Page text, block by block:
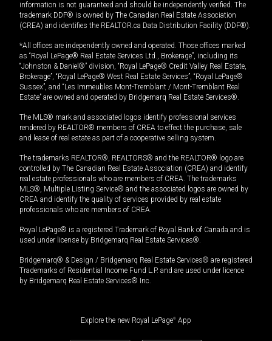
information is not guaranteed and should be independently verified. The
trademark DDF® is owned by The Canadian Real Estate Association
(CREA) and identifies the REALTOR.ca Data Distribution Facility (DDF®).
*All offices are independently owned and operated. Those offices marked
as “Royal LePage® Real Estate Services Ltd., Brokerage”, including its
“Johnston & Daniel®” division, “Royal LePage® Credit Valley Real Estate,
Brokerage”, “Royal LePage® West Real Estate Services”, “Royal LePage®
Sussex”, and “Les Immeubles Mont-Tremblant / Mont-Tremblant Real
Estate” are owned and operated by Bridgemarq Real Estate Services®.
The MLS® mark and associated logos identify professional services
rendered by REALTOR® members of CREA to effect the purchase, sale
and lease of real estate as part of a cooperative selling system.
The trademarks REALTOR®, REALTORS® and the REALTOR® logo are
controlled by The Canadian Real Estate Association (CREA) and identify
real estate professionals who are members of CREA. The trademarks
MLS®, Multiple Listing Service® and the associated logos are owned by
CREA and identify the quality of services provided by real estate
professionals who are members of CREA.
Royal LePage® is a registered Trademark of Royal Bank of Canada and is
used under license by Bridgemarq Real Estate Services®.
Bridgemarq® & Design / Bridgemarq Real Estate Services® are registered
Trademarks of Residential Income Fund L.P. and are used under licence
by Bridgemarq Real Estate Services® Inc.
Explore the new Royal LePage® App